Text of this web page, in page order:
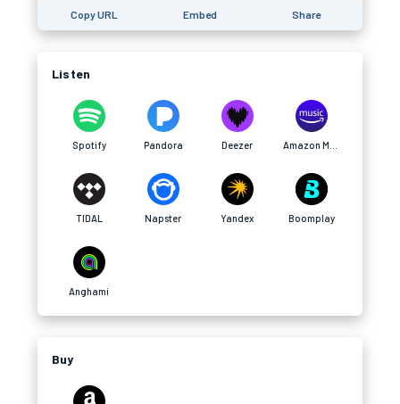
Copy URL Embed Share
Listen
Spotify Pandora Deezer
TIDAL Napster Yandex Boomplay
Anghami
Buy